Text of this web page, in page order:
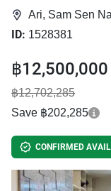
Ari, Sam Sen
ID: 1528381
฿12,500,000
฿12,702,285
Save ฿202,285
CONFIRMED